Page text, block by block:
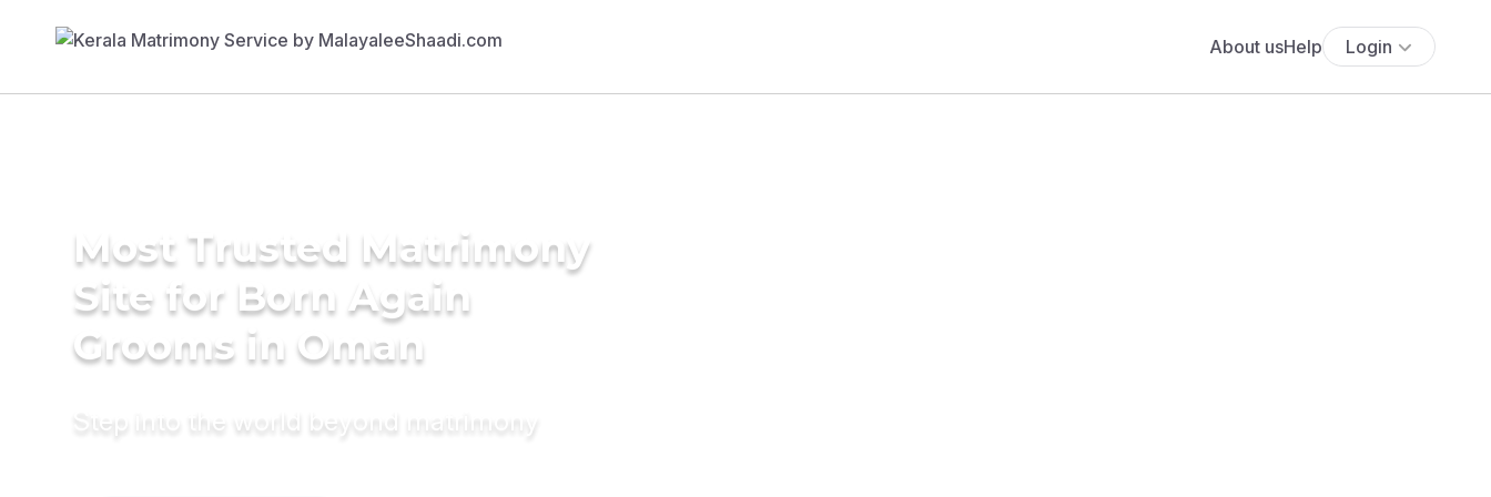
About usHelp Login
Most Trusted Matrimony
Site for Born Again
Grooms in Oman
Step into the world beyond matrimony